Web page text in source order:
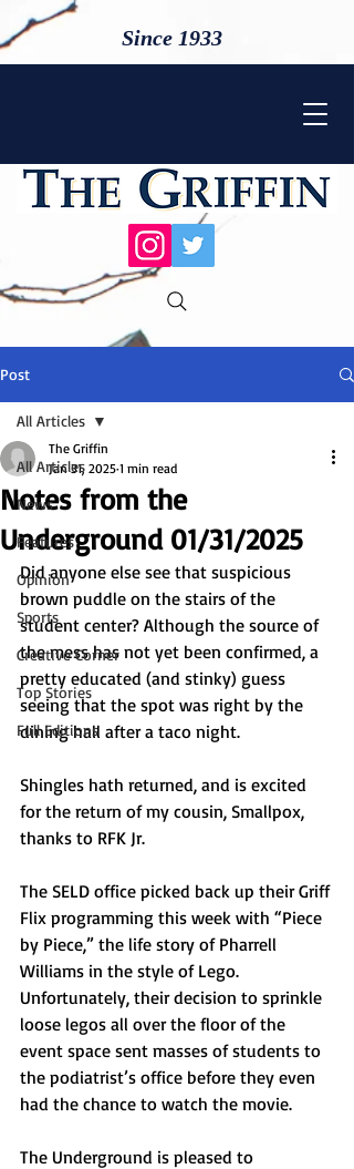
Since 1933
Post
All Articles
News
Features
Opinion
Sports
Creative Corner
Top Stories
Full Editions
All Articles
Notes from the
Underground 01/31/2025
The Griffin
Jan 31, 2025 1 min read
Did anyone else see that suspicious
brown puddle on the stairs of the
student center? Although the source of
the mess has not yet been confirmed, a
pretty educated (and stinky) guess
seeing that the spot was right by the
dining hall after a taco night.
Shingles hath returned, and is excited
for the return of my cousin, Smallpox,
thanks to RFK Jr.
The SELD office picked back up their Griff
Flix programming this week with “Piece
by Piece,” the life story of Pharrell
Williams in the style of Lego.
Unfortunately, their decision to sprinkle
loose legos all over the floor of the
event space sent masses of students to
the podiatrist’s office before they even
had the chance to watch the movie.
The Underground is pleased to